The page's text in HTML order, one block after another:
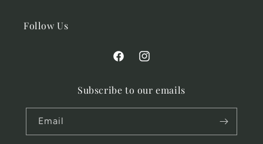
Follow Us
FacebookInstagram
Subscribe to our emails
Email